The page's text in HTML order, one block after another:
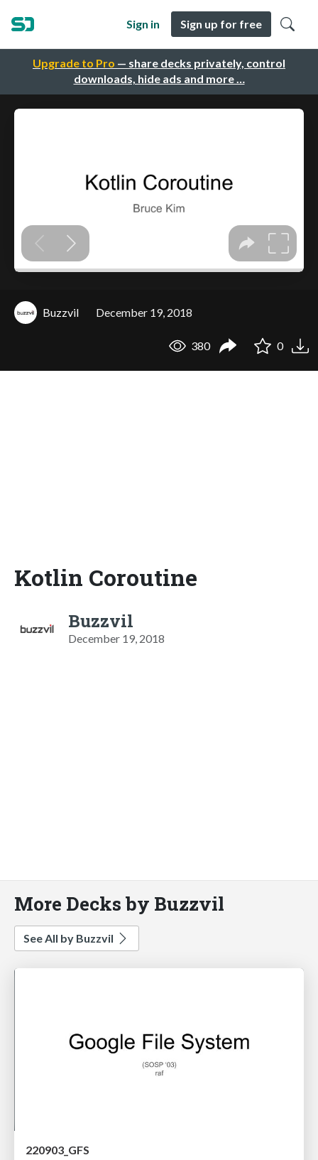
Upgrade to Pro — share decks privately, control
downloads, hide ads and more …
Sign in Sign up for free
Buzzvil December 19, 2018
380 0
Kotlin Coroutine
Buzzvil
December 19, 2018
More Decks by Buzzvil
See All by Buzzvil
220903_GFS